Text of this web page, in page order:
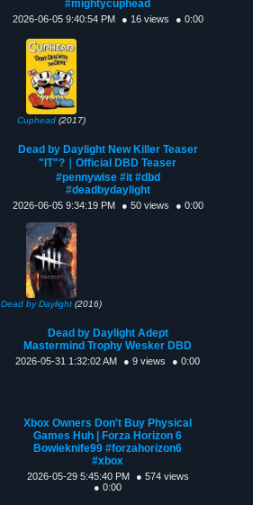
#mightycuphead
2026-06-05 9:40:54 PM ● 16 views ● 0:00
Cuphead(2017)
Dead by Daylight New Killer Teaser
"IT"?｜Official DBD Teaser
#pennywise #it #dbd
#deadbydaylight
2026-06-05 9:34:19 PM ● 50 views ● 0:00
Dead by Daylight(2016)
Dead by Daylight Adept
Mastermind Trophy Wesker DBD
2026-05-31 1:32:02 AM ● 9 views ● 0:00
Xbox Owners Don't Buy Physical
Games Huh | Forza Horizon 6
Bowieknife99 #forzahorizon6
#xbox
2026-05-29 5:45:40 PM
● 574 views
● 0:00